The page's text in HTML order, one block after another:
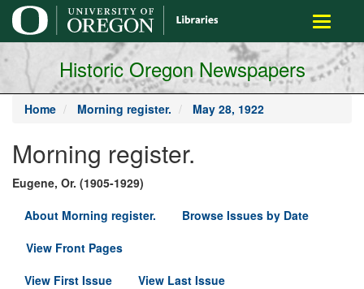
main
content
Toggle
Historic Oregon Newspapers
Home Morning register. May 28, 1922
Morning register.
Eugene, Or. (1905-1929)
About Morning register.
Browse Issues by Date
View Front Pages
View First Issue
View Last Issue